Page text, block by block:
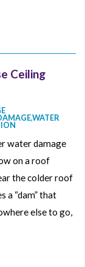
Ceiling
,WATER
water damage
on a roof
the colder roof
a “dam” that
else to go,